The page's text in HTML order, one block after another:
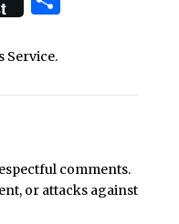
Service.
comments.
or attacks against